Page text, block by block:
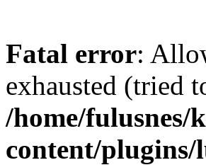
Fatal error:
exhausted (tried
/home/fulusnes/
content/